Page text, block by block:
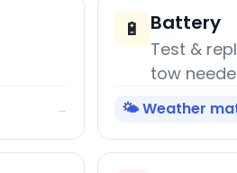
→
🔋 Battery
Test &
tow
🌤️ Weather